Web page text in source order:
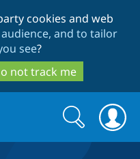
to
main
content
to
search
cookies and web
and to tailor
see?
not track me
Search
form
Search